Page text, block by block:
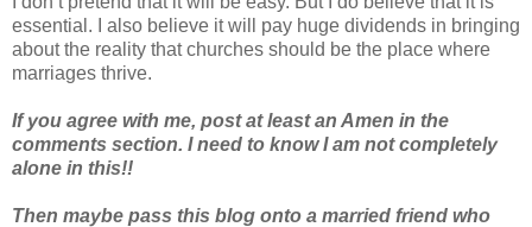
essential. I also believe it will pay huge dividends in bringing
about the reality that churches should be the place where
marriages thrive.
If you agree with me, post at least an Amen in the
comments section. I need to know I am not completely
alone in this!!
Then maybe pass this blog onto a married friend who